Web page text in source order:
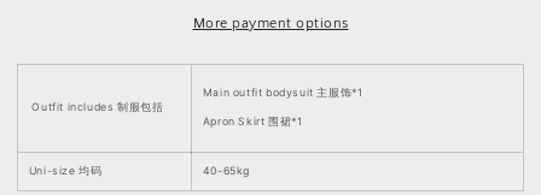
身
沙
泳
衣
身
沙
泳
衣
More payment options
Outfit includes 制服包括
Main outfit bodysuit 主服饰*1
Apron Skirt 围裙*1
Uni-size 均码 40-65kg